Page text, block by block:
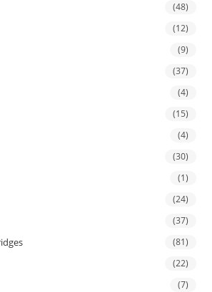
(48)
(12)
(9)
(37)
(4)
(15)
(4)
(30)
(1)
(24)
(37)
(81)
(22)
(7)